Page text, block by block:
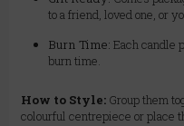
to a friend, loved one, or
Burn Time: Each candle
burn time.
How to Style: Group them
colourful centrepiece or place